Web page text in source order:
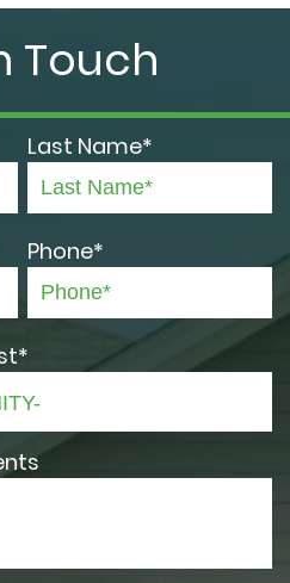
Touch
Last Name*
Phone*